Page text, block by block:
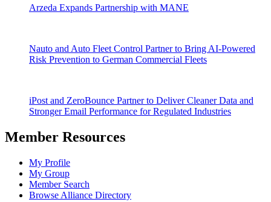
Arzeda Expands Partnership with MANE
Nauto and Auto Fleet Control Partner to Bring AI-Powered
Risk Prevention to German Commercial Fleets
iPost and ZeroBounce Partner to Deliver Cleaner Data and
Stronger Email Performance for Regulated Industries
Member Resources
My Profile
My Group
Member Search
Browse Alliance Directory